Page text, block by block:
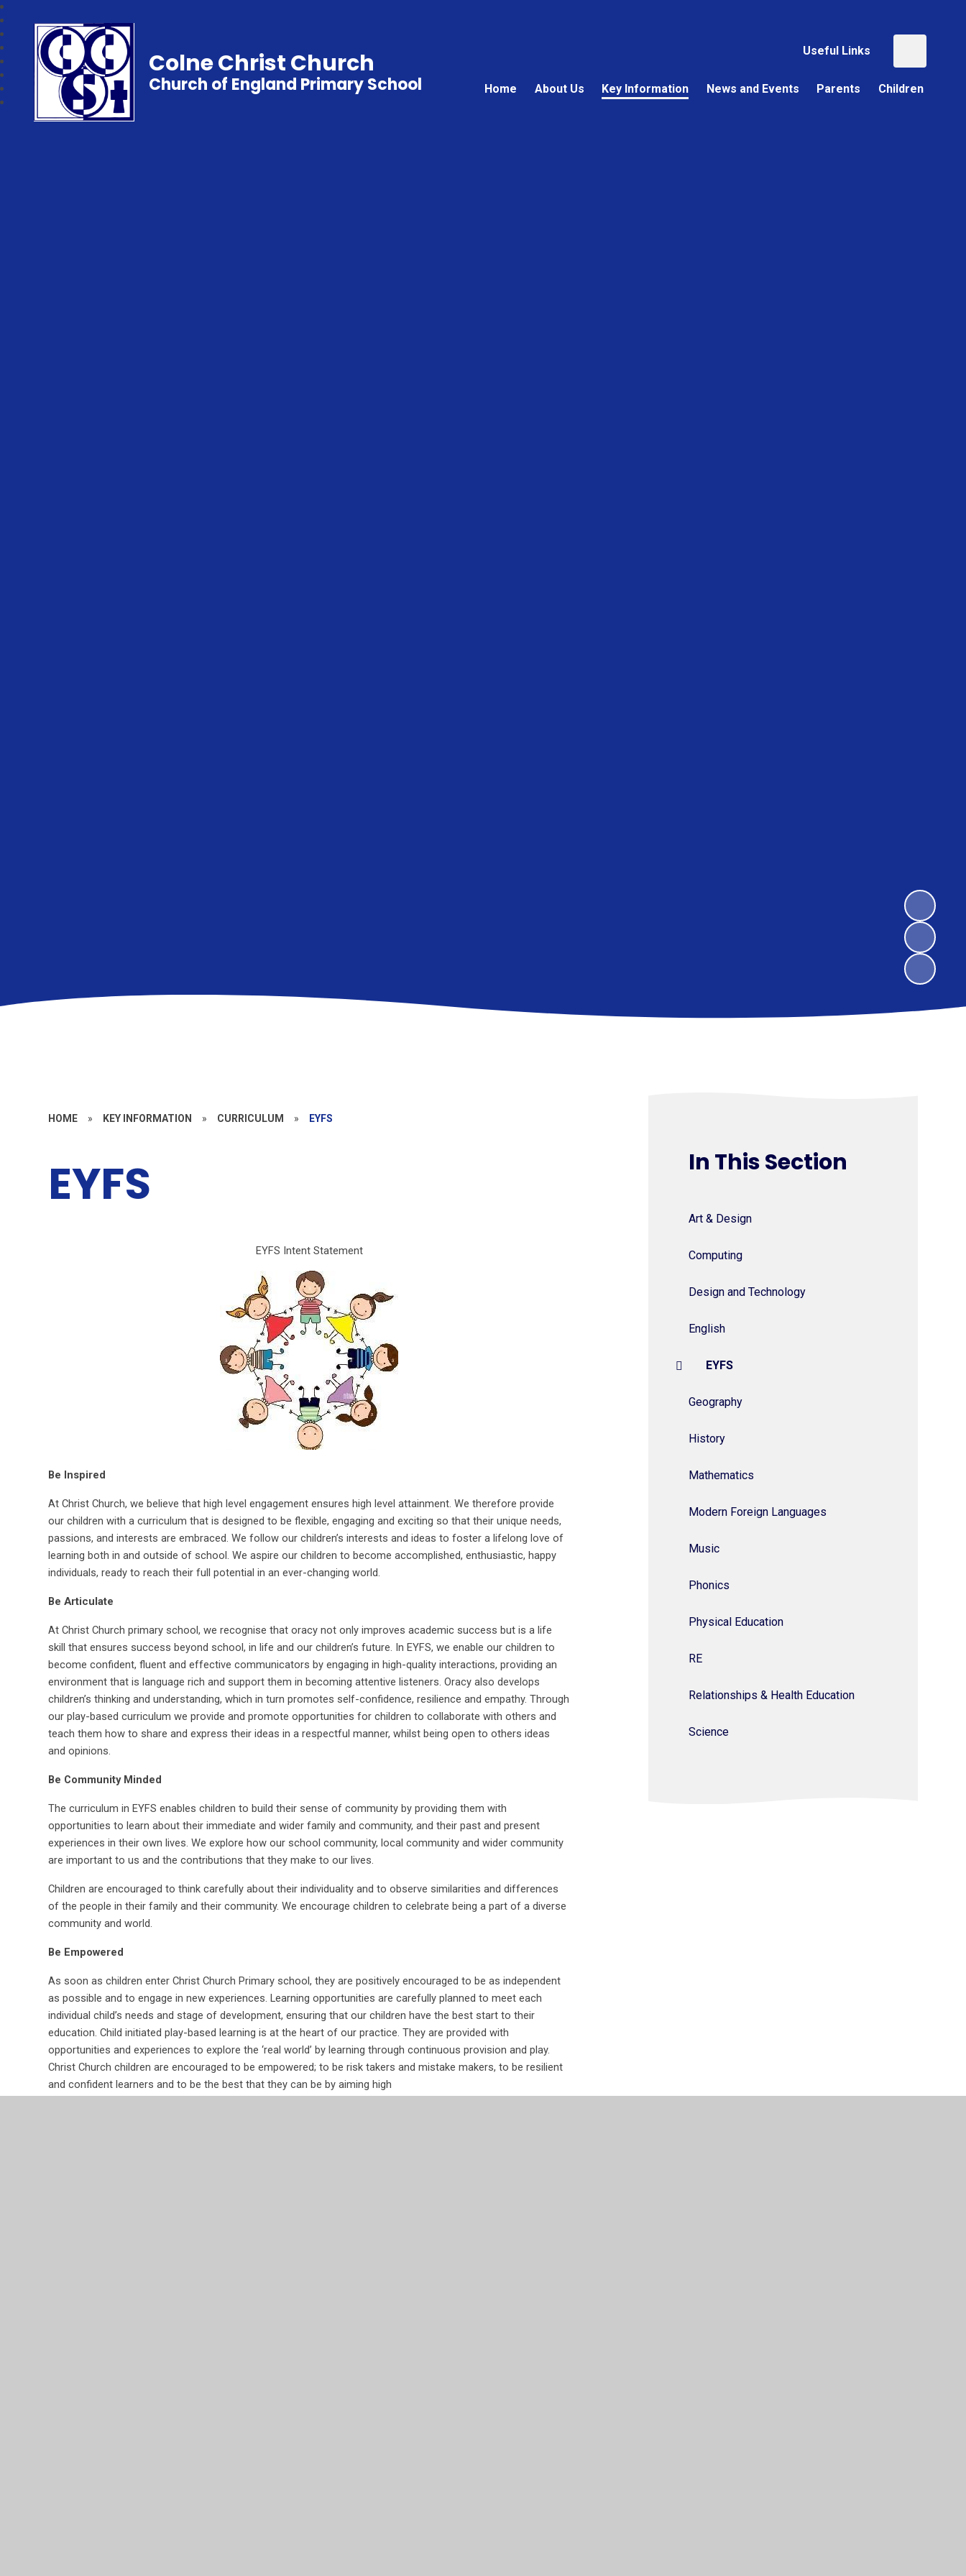
Useful Links
Home About Us Key Information News and Events Parents Children
Colne Christ Church
Church of England Primary School
HOME » KEY INFORMATION » CURRICULUM » EYFS
EYFS
EYFS Intent Statement
Be Inspired
At Christ Church, we believe that high level engagement ensures high level attainment. We therefore provide
our children with a curriculum that is designed to be flexible, engaging and exciting so that their unique needs,
passions, and interests are embraced. We follow our children’s interests and ideas to foster a lifelong love of
learning both in and outside of school. We aspire our children to become accomplished, enthusiastic, happy
individuals, ready to reach their full potential in an ever-changing world.
Be Articulate
At Christ Church primary school, we recognise that oracy not only improves academic success but is a life
skill that ensures success beyond school, in life and our children’s future. In EYFS, we enable our children to
become confident, fluent and effective communicators by engaging in high-quality interactions, providing an
environment that is language rich and support them in becoming attentive listeners. Oracy also develops
children’s thinking and understanding, which in turn promotes self-confidence, resilience and empathy. Through
our play-based curriculum we provide and promote opportunities for children to collaborate with others and
teach them how to share and express their ideas in a respectful manner, whilst being open to others ideas
and opinions.
Be Community Minded
The curriculum in EYFS enables children to build their sense of community by providing them with
opportunities to learn about their immediate and wider family and community, and their past and present
experiences in their own lives. We explore how our school community, local community and wider community
are important to us and the contributions that they make to our lives.
Children are encouraged to think carefully about their individuality and to observe similarities and differences
of the people in their family and their community. We encourage children to celebrate being a part of a diverse
community and world.
Be Empowered
As soon as children enter Christ Church Primary school, they are positively encouraged to be as independent
as possible and to engage in new experiences. Learning opportunities are carefully planned to meet each
individual child’s needs and stage of development, ensuring that our childrenhave the best start to their
education. Child initiated play-based learning is at the heart of our practice. They are provided with
opportunities and experiences to explore the ‘real world’ by learning through continuous provision and play.
Christ Church children are encouraged to be empowered; to be risk takers and mistake makers, to be resilient
and confident learners and to be the best that they can be by aiming high
In This Section
Art & Design
Computing
Design and Technology
English
EYFS
Geography
History
Mathematics
Modern Foreign Languages
Music
Phonics
Physical Education
RE
Relationships & Health Education
Science